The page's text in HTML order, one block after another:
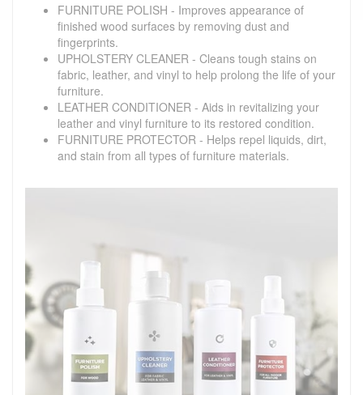
FURNITURE POLISH - Improves appearance of
finished wood surfaces by removing dust and
fingerprints.
UPHOLSTERY CLEANER - Cleans tough stains on
fabric, leather, and vinyl to help prolong the life of your
furniture.
LEATHER CONDITIONER - Aids in revitalizing your
leather and vinyl furniture to its restored condition.
FURNITURE PROTECTOR - Helps repel liquids, dirt,
and stain from all types of furniture materials.